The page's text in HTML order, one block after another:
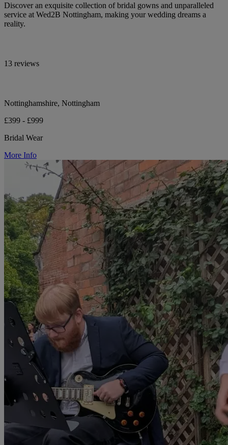
Discover an exquisite collection of bridal gowns and unparalleled
service at Wed2B Nottingham, making your wedding dreams a
reality.
13 reviews
Nottinghamshire, Nottingham
£399 - £999
Bridal Wear
More Info